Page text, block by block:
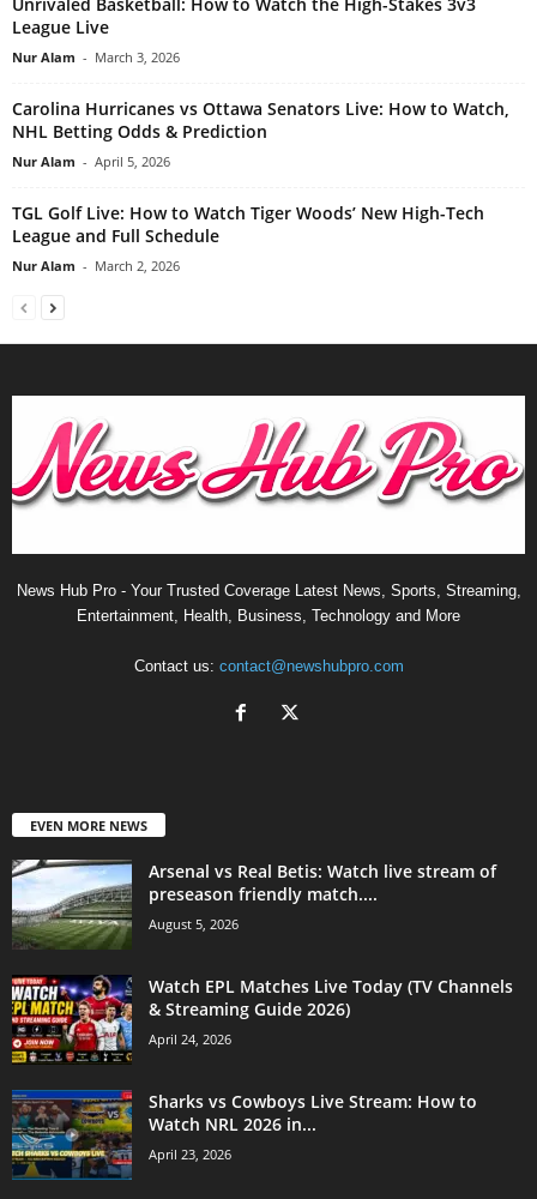
Unrivaled Basketball: How to Watch the High-Stakes 3v3
League Live
Nur Alam - March 3, 2026
Carolina Hurricanes vs Ottawa Senators Live: How to Watch,
NHL Betting Odds & Prediction
Nur Alam - April 5, 2026
TGL Golf Live: How to Watch Tiger Woods’ New High-Tech
League and Full Schedule
Nur Alam - March 2, 2026
News Hub Pro - Your Trusted Coverage Latest News, Sports, Streaming,
Entertainment, Health, Business, Technology and More
Contact us: contact@newshubpro.com
EVEN MORE NEWS
Arsenal vs Real Betis: Watch live stream of
preseason friendly match....
August 5, 2026
Watch EPL Matches Live Today (TV Channels
& Streaming Guide 2026)
April 24, 2026
Sharks vs Cowboys Live Stream: How to
Watch NRL 2026 in...
April 23, 2026